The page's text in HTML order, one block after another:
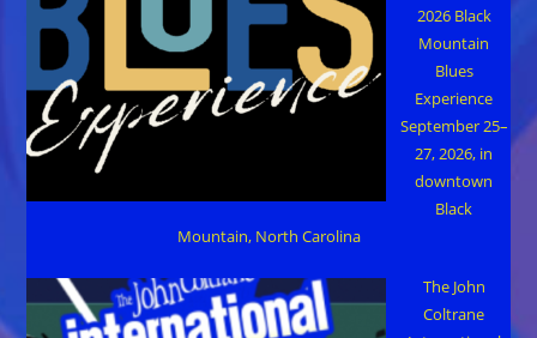
2026 Black
Mountain
Blues
Experience
September 25–
27, 2026, in
downtown
Black
Mountain, North Carolina
The John
Coltrane